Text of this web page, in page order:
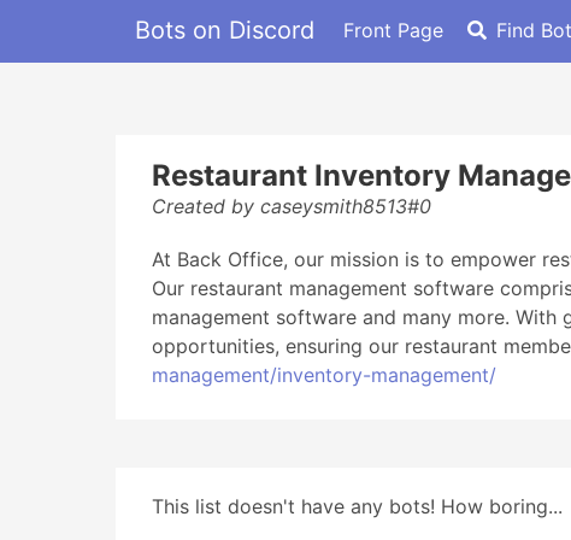
Bots on Discord Front Page Find
Restaurant Inventory
Created by caseysmith8513#0
At Back Office, our mission is to empower
Our restaurant management software
management software and many more.
opportunities, ensuring our restaurant
management/inventory-management/
This list doesn't have any bots! How boring...